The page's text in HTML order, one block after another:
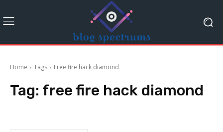
Home Tags Free fire hack diamond
Tag: free fire hack diamond